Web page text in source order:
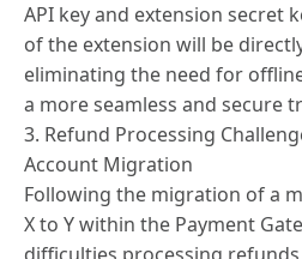
API key and extension secret
of the extension will be
eliminating the need for
a more seamless and secure
3. Refund Processing
Account Migration
Following the migration of a
X to Y within the Payment